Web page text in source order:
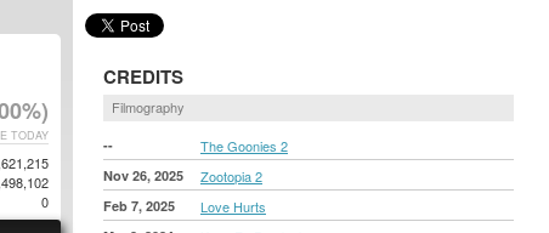
CREDITS
Filmography
-- The Goonies 2
Nov 26, 2025 Zootopia 2
Feb 7, 2025 Love Hurts
TODAY
0